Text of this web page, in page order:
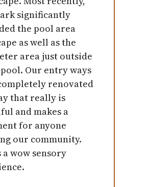
significantly
the pool area
as well as the
area just outside
Our entry ways
renovated
that really is
and makes a
for anyone
our community.
a wow sensory